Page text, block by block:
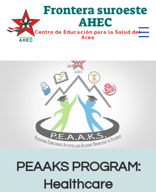
Frontera suroeste
AHEC
Centro de Educación para la Salud del
Área
PEAAKS PROGRAM:
Healthcare